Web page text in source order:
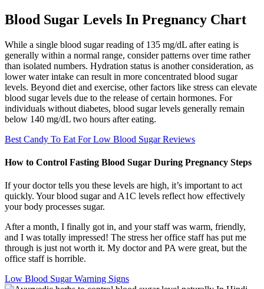
Blood Sugar Levels In Pregnancy Chart
While a single blood sugar reading of 135 mg/dL after eating is
generally within a normal range, consider patterns over time rather
than isolated numbers. Hydration status is another consideration, as
lower water intake can result in more concentrated blood sugar
levels. Beyond diet and exercise, other factors like stress can elevate
blood sugar levels due to the release of certain hormones. For
individuals without diabetes, blood sugar levels generally remain
below 140 mg/dL two hours after eating.
Best Candy To Eat For Low Blood Sugar Reviews
How to Control Fasting Blood Sugar During Pregnancy Steps
If your doctor tells you these levels are high, it’s important to act
quickly. Your blood sugar and A1C levels reflect how effectively
your body processes sugar.
After a month, I finally got in, and your staff was warm, friendly,
and I was totally impressed! The stress her office staff has put me
through is just not worth it. My doctor and PA were great, but the
office staff is horrible.
Low Blood Sugar Warning Signs